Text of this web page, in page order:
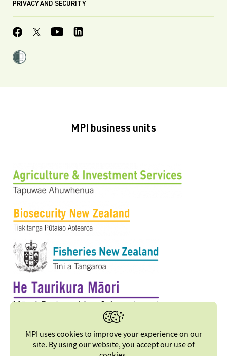
PRIVACY AND SECURITY
MPI business units
MPI uses cookies to improve your experience on our
site. By using our website, you accept ouruse of